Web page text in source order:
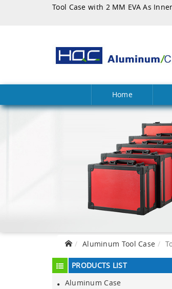
Tool Case with 2 MM EVA As
Home
Aluminum Tool Case
PRODUCTS LIST
Aluminum Case